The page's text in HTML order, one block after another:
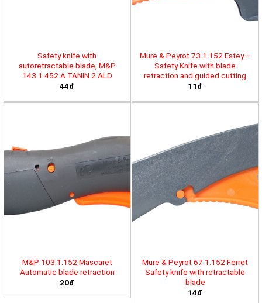
Safety knife with
autoretractable blade, M&P
143.1.452 A TANIN 2 ALD
44đ
Mure & Peyrot 73.1.152 Estey –
Safety Knife with blade
retraction and guided cutting
11đ
M&P 103.1.152 Mascaret
Automatic blade retraction
20đ
Mure & Peyrot 67.1.152 Ferret
Safety knife with retractable
blade
14đ